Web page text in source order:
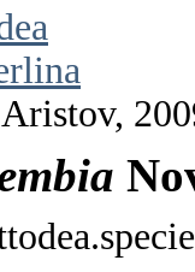
Aristov,